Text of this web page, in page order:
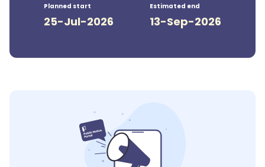
Planned start
25-Jul-2026
Estimated end
13-Sep-2026